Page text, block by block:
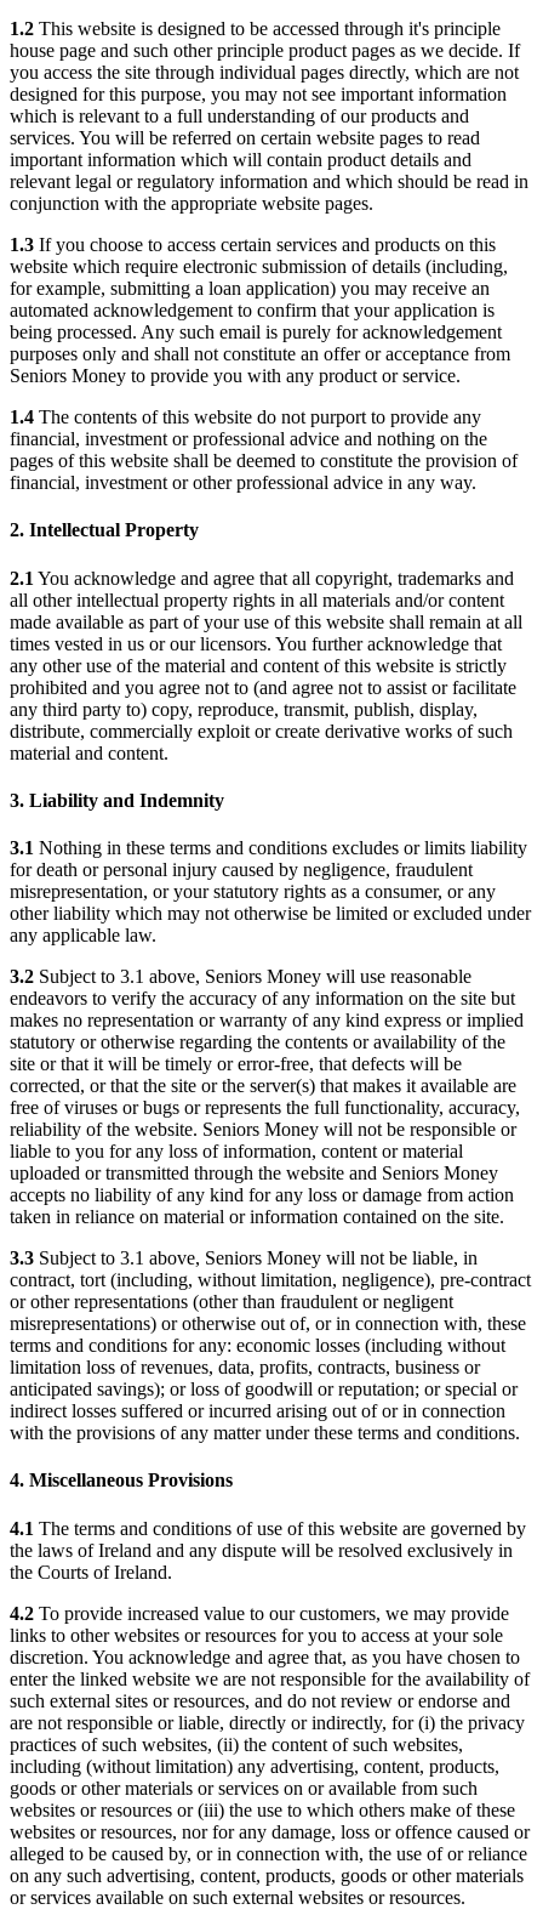
1.2 This website is designed to be accessed through it's principle
house page and such other principle product pages as we decide. If
you access the site through individual pages directly, which are not
designed for this purpose, you may not see important information
which is relevant to a full understanding of our products and
services. You will be referred on certain website pages to read
important information which will contain product details and
relevant legal or regulatory information and which should be read in
conjunction with the appropriate website pages.
1.3 If you choose to access certain services and products on this
website which require electronic submission of details (including,
for example, submitting a loan application) you may receive an
automated acknowledgement to confirm that your application is
being processed. Any such email is purely for acknowledgement
purposes only and shall not constitute an offer or acceptance from
Seniors Money to provide you with any product or service.
1.4 The contents of this website do not purport to provide any
financial, investment or professional advice and nothing on the
pages of this website shall be deemed to constitute the provision of
financial, investment or other professional advice in any way.
2. Intellectual Property
2.1 You acknowledge and agree that all copyright, trademarks and
all other intellectual property rights in all materials and/or content
made available as part of your use of this website shall remain at all
times vested in us or our licensors. You further acknowledge that
any other use of the material and content of this website is strictly
prohibited and you agree not to (and agree not to assist or facilitate
any third party to) copy, reproduce, transmit, publish, display,
distribute, commercially exploit or create derivative works of such
material and content.
3. Liability and Indemnity
3.1 Nothing in these terms and conditions excludes or limits liability
for death or personal injury caused by negligence, fraudulent
misrepresentation, or your statutory rights as a consumer, or any
other liability which may not otherwise be limited or excluded under
any applicable law.
3.2 Subject to 3.1 above, Seniors Money will use reasonable
endeavors to verify the accuracy of any information on the site but
makes no representation or warranty of any kind express or implied
statutory or otherwise regarding the contents or availability of the
site or that it will be timely or error-free, that defects will be
corrected, or that the site or the server(s) that makes it available are
free of viruses or bugs or represents the full functionality, accuracy,
reliability of the website. Seniors Money will not be responsible or
liable to you for any loss of information, content or material
uploaded or transmitted through the website and Seniors Money
accepts no liability of any kind for any loss or damage from action
taken in reliance on material or information contained on the site.
3.3 Subject to 3.1 above, Seniors Money will not be liable, in
contract, tort (including, without limitation, negligence), pre-contract
or other representations (other than fraudulent or negligent
misrepresentations) or otherwise out of, or in connection with, these
terms and conditions for any: economic losses (including without
limitation loss of revenues, data, profits, contracts, business or
anticipated savings); or loss of goodwill or reputation; or special or
indirect losses suffered or incurred arising out of or in connection
with the provisions of any matter under these terms and conditions.
4. Miscellaneous Provisions
4.1 The terms and conditions of use of this website are governed by
the laws of Ireland and any dispute will be resolved exclusively in
the Courts of Ireland.
4.2 To provide increased value to our customers, we may provide
links to other websites or resources for you to access at your sole
discretion. You acknowledge and agree that, as you have chosen to
enter the linked website we are not responsible for the availability of
such external sites or resources, and do not review or endorse and
are not responsible or liable, directly or indirectly, for (i) the privacy
practices of such websites, (ii) the content of such websites,
including (without limitation) any advertising, content, products,
goods or other materials or services on or available from such
websites or resources or (iii) the use to which others make of these
websites or resources, nor for any damage, loss or offence caused or
alleged to be caused by, or in connection with, the use of or reliance
on any such advertising, content, products, goods or other materials
or services available on such external websites or resources.